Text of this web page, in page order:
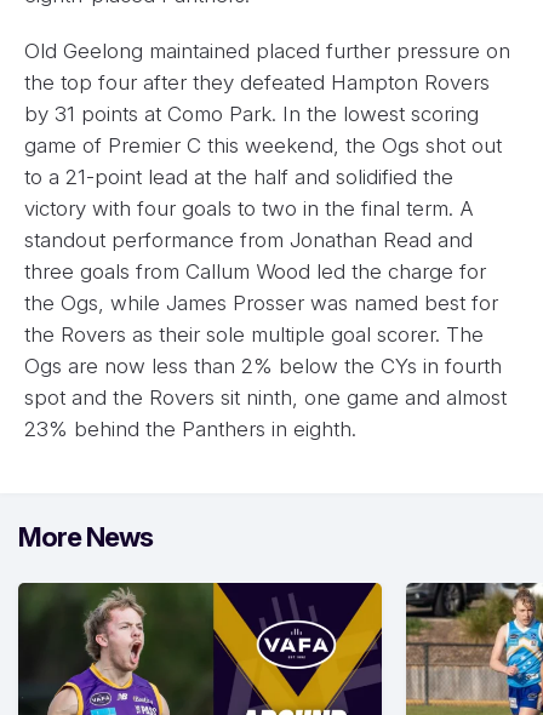
Old Geelong maintained placed further pressure on
the top four after they defeated Hampton Rovers
by 31 points at Como Park. In the lowest scoring
game of Premier C this weekend, the Ogs shot out
to a 21-point lead at the half and solidified the
victory with four goals to two in the final term. A
standout performance from Jonathan Read and
three goals from Callum Wood led the charge for
the Ogs, while James Prosser was named best for
the Rovers as their sole multiple goal scorer. The
Ogs are now less than 2% below the CYs in fourth
spot and the Rovers sit ninth, one game and almost
23% behind the Panthers in eighth.
More News